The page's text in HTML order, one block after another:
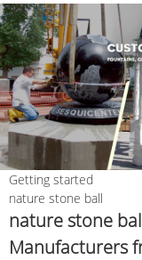
Getting started
nature stone ball
nature stone
Manufacturers